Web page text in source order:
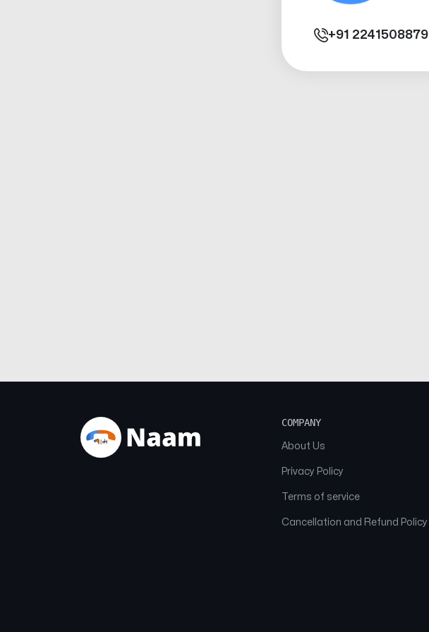
+91 2241508879
COMPANY
About Us
Privacy Policy
Terms of service
Cancellation and Refund Policy